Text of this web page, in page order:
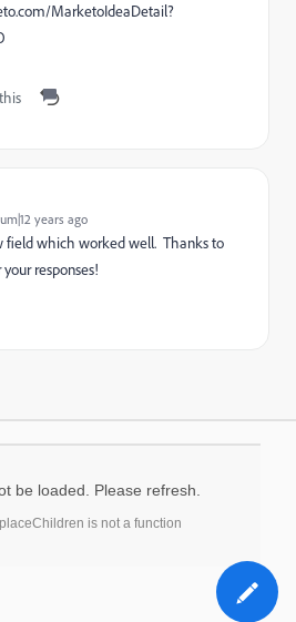
MarketoIdeaDetail?
years ago
field which worked well. Thanks to
responses!
be loaded. Please refresh.
is not a function